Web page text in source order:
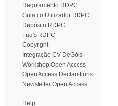
Regulamento RDPC
Guia do Utilizador RDPC
Depósito RDPC
Faq's RDPC
Copyright
Integração CV DeGóis
Workshop Open Access
Open Access Declarations
Newsletter Open Access
Help